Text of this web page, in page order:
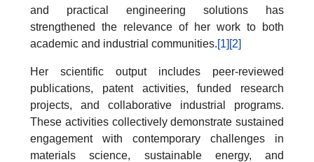
and practical engineering solutions has
strengthened the relevance of her work to both
academic and industrial communities.[1] [2]
Her scientific output includes peer-reviewed
publications, patent activities, funded research
projects, and collaborative industrial programs.
These activities collectively demonstrate sustained
engagement with contemporary challenges in
materials science, sustainable energy, and